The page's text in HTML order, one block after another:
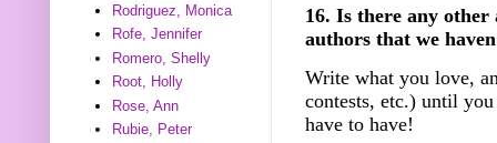
16. Is there any
authors that we
Write what you love,
contests, etc.) until
have to have!
Rodriguez, Monica
Rofe, Jennifer
Romero, Shelly
Root, Holly
Rose, Ann
Rubie, Peter